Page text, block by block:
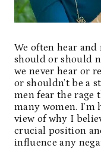
We often hear
should or should
we never hear or
or shouldn’t be a
men fear the rage
many women.
view of why I
crucial position
influence any